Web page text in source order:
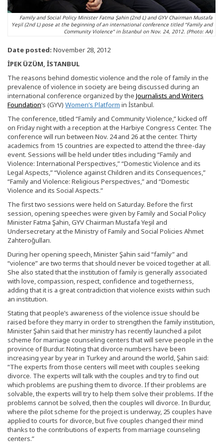
Family and Social Policy Minister Fatma Şahin (2nd L) and GYV Chairman Mustafa
Yeşil (2nd L) pose at the beginning of an international conference titled “Family and
Community Violence” in İstanbul on Nov. 24, 2012. (Photo: AA)
Date posted: November 28, 2012
İPEK ÜZÜM, İSTANBUL
The reasons behind domestic violence and the role of family in the
prevalence of violence in society are being discussed during an
international conference organized by the Journalists and Writers
Foundation‘s (GYV) Women’s Platform in İstanbul.
The conference, titled “Family and Community Violence,” kicked off
on Friday night with a reception at the Harbiye Congress Center. The
conference will run between Nov. 24 and 26 at the center. Thirty
academics from 15 countries are expected to attend the three-day
event. Sessions will be held under titles including “Family and
Violence: International Perspectives,” “Domestic Violence and its
Legal Aspects,” “Violence against Children and its Consequences,”
“Family and Violence: Religious Perspectives,” and “Domestic
Violence and its Social Aspects.”
The first two sessions were held on Saturday. Before the first
session, opening speeches were given by Family and Social Policy
Minister Fatma Şahin, GYV Chairman Mustafa Yeşil and
Undersecretary at the Ministry of Family and Social Policies Ahmet
Zahteroğulları.
During her opening speech, Minister Şahin said “family” and
“violence” are two terms that should never be voiced together at all.
She also stated that the institution of family is generally associated
with love, compassion, respect, confidence and togetherness,
adding that it is a great contradiction that violence exists within such
an institution.
Stating that people’s awareness of the violence issue should be
raised before they marry in order to strengthen the family institution,
Minister Şahin said that her ministry has recently launched a pilot
scheme for marriage counseling centers that will serve people in the
province of Burdur. Noting that divorce numbers have been
increasing year by year in Turkey and around the world, Şahin said:
“The experts from those centers will meet with couples seeking
divorce. The experts will talk with the couples and try to find out
which problems are pushing them to divorce. If their problems are
solvable, the experts will try to help them solve their problems. If the
problems cannot be solved, then the couples will divorce. In Burdur,
where the pilot scheme for the project is underway, 25 couples have
applied to courts for divorce, but five couples changed their mind
thanks to the contributions of experts from marriage counseling
centers.”